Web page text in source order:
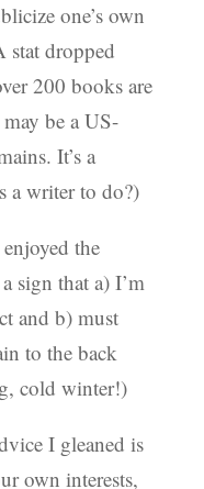
one’s own
stat dropped
200 books are
be a US-
It’s a
a writer to do?)
the
sign that a) I’m
and b) must
to the back
cold winter!)
I gleaned is
own interests,